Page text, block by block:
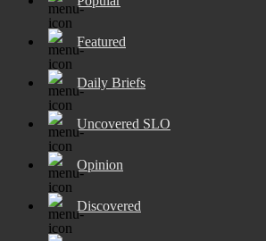
Featured
Daily Briefs
Uncovered SLO
Opinion
Discovered